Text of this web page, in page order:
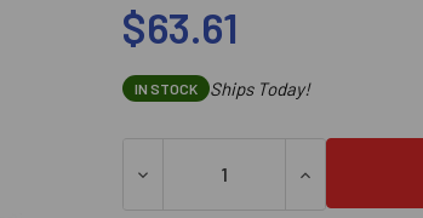
$63.61
IN STOCK Ships Today!